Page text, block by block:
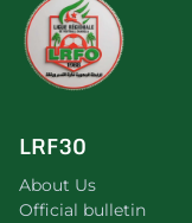
LRF30
About Us
Official bulletin